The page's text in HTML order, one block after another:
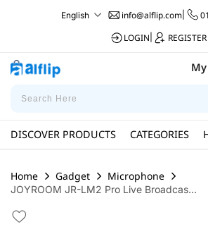
English info@alflip.com|
LOGIN
REGISTER
DISCOVER PRODUCTS CATEGORIES
Home Gadget Microphone
JOYROOM JR-LM2 Pro Live Broadcas...